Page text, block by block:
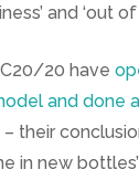
and ‘out
20 have
and done
– their
in new